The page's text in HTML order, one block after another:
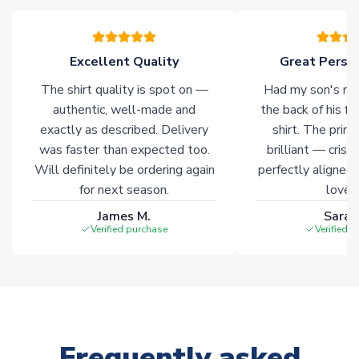
of soccer merchandise worldwide. These products will not be
Click here for full Delivery Info
Excellent Quality
The shirt quality is spot on —
authentic, well-made and
exactly as described. Delivery
was faster than expected too.
Will definitely be ordering again
for next season.
James M.
Verified purchase
Great
Had my son's
the back of his
shirt. The
brilliant — crisp
perfectly
Verified